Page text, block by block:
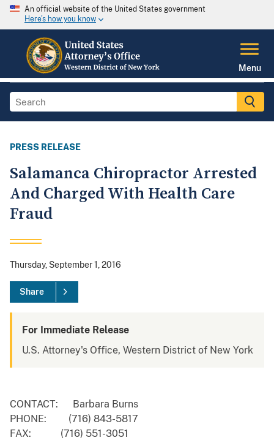
An official website of the United States government
Here's how you know
Menu
PRESS RELEASE
Salamanca Chiropractor Arrested
And Charged With Health Care
Fraud
Thursday, September 1, 2016
Share
For Immediate Release
U.S. Attorney's Office, Western District of New York
CONTACT: Barbara Burns
PHONE: (716) 843-5817
FAX: (716) 551-3051